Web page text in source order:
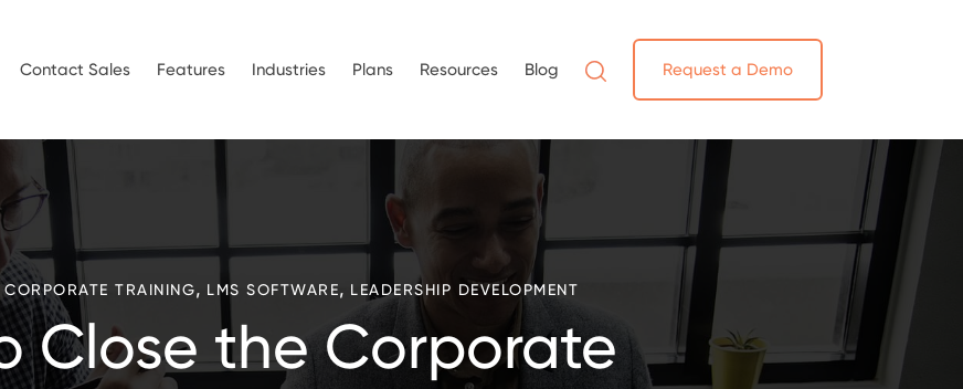
Contact Sales Features Industries Plans Resources Blog Request a Demo
TRAINING, LMS SOFTWARE, LEADERSHIP DEVELOPMENT
Close the Corporate